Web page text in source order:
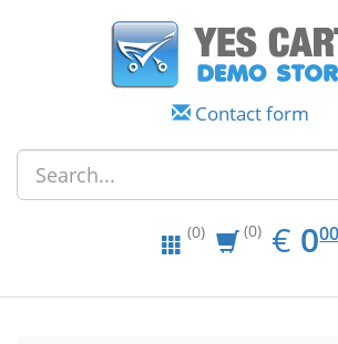
Contact form
(0) (0) € 0.00
000